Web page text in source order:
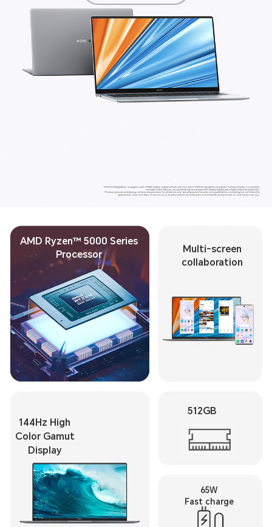
AMD Ryzen™ 5000 Series
Processor
Multi-screen
collaboration
144Hz High
Color Gamut
Display
512GB
65W
Fast charge